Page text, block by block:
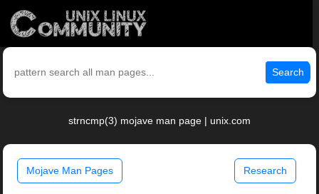
Search
strncmp(3) mojave man page | unix.com
Mojave Man Pages Research